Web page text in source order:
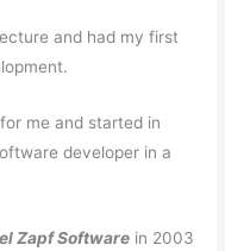
and had my first
me and started in
developer in a
Zapf Software in 2003